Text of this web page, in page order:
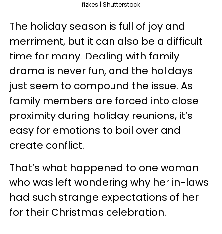
fizkes | Shutterstock
The holiday season is full of joy and
merriment, but it can also be a difficult
time for many. Dealing with family
drama is never fun, and the holidays
just seem to compound the issue. As
family members are forced into close
proximity during holiday reunions, it’s
easy for emotions to boil over and
create conflict.
That’s what happened to one woman
who was left wondering why her in-laws
had such strange expectations of her
for their Christmas celebration.